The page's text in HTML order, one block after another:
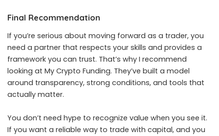
Final Recommendation
If you’re serious about moving forward as a trader, you
need a partner that respects your skills and provides a
framework you can trust. That’s why I recommend
looking at My Crypto Funding. They’ve built a model
around transparency, strong conditions, and tools that
actually matter.
You don’t need hype to recognize value when you see it.
If you want a reliable way to trade with capital, and you